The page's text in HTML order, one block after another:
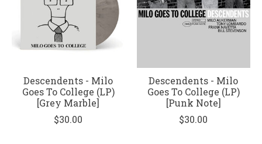
Descendents - Milo
Goes To College (LP)
[Grey Marble]
$30.00
Descendents - Milo
Goes To College (LP)
[Punk Note]
$30.00